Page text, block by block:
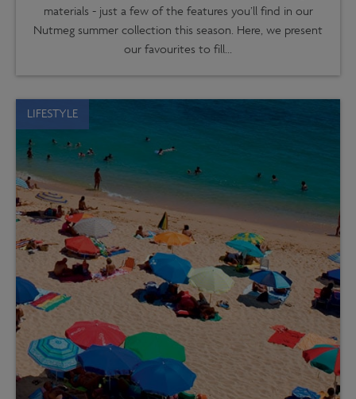
materials - just a few of the features you’ll find in our
Nutmeg summer collection this season. Here, we present
our favourites to fill...
LIFESTYLE